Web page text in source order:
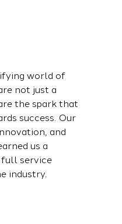
world of
not just a
the spark that
success. Our
and
us a
full service
industry.